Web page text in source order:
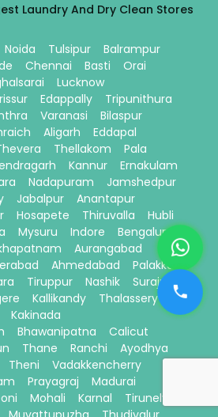
Laundry And Dry Clean Stores
Noida Tulsipur
Balrampur
Chennai Basti
Orai
Lucknow
Edappally
Tripunithura
Varanasi
Bilaspur
Aligarh
Eddapal
Thellakom
Pala
Kannur
Ernakulam
Nadapuram
Jamshedpur
Jabalpur
Anantapur
Hosapete Thiruvalla
Hubli
Mysuru Indore
Bengaluru
Aurangabad
Ahmedabad
Palakkad
Tiruppur Nashik
Surajpur
Kallikandy
Thalassery
Kakinada
Bhawanipatna
Calicut
Thane Ranchi
Ayodhya
Theni
Vadakkencherry
Prayagraj
Madurai
Mohali Karnal
Tirunelveli